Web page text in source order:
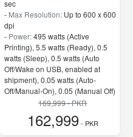
sec
- Max Resolution: Up to 600 x 600
dpi
- Power:495 watts (Active
Printing), 5.5 watts (Ready), 0.5
watts (Sleep), 0.5 watts (Auto
Off/Wake on USB, enabled at
shipment), 0.05 watts (Auto-
Off/Manual-On), 0.05 (Manual Off)
ProcessorSpeed:800 MHz
169,999 - PKR
162,999- PKR